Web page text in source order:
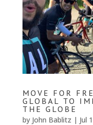
MOVE FOR
GLOBAL TO
THE GLOBE
by John Bablitz | Jul